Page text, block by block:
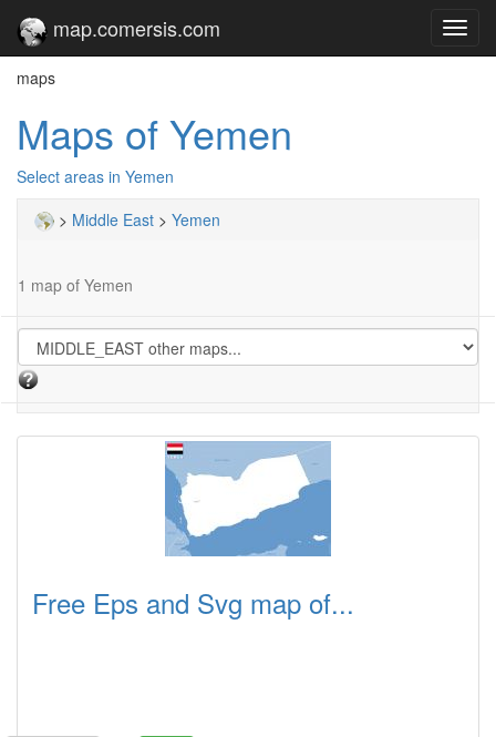
map.comersis.com
maps
Maps of Yemen
Select areas in Yemen
> Middle East > Yemen
1 map of Yemen
Free Eps and Svg map of...